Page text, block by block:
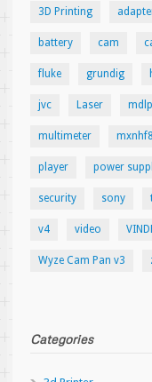
3D Printing
battery cam
fluke grundig
jvc Laser mdlp
multimeter
player power
security sony
v4 video
Wyze Cam Pan v3
Categories